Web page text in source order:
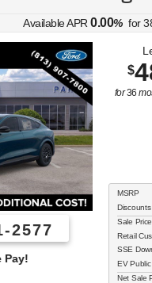
Available APR 0.00% for
2577
$
for36
MSRP
Sale Price
Retail
SSE
EV Public
Net Sale